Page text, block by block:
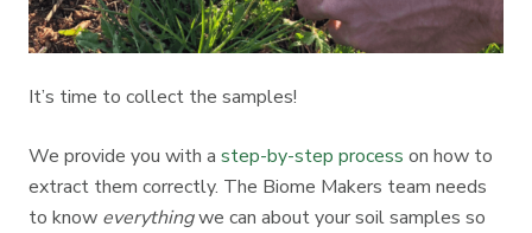
It’s time to collect the samples!
We provide you with a step-by-step process on how to
extract them correctly. The Biome Makers team needs
to know everythingwe can about your soil samples so